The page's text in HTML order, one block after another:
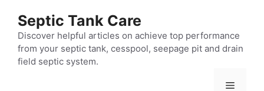
content
Septic Tank Care
Discover helpful articles on achieve top performance
from your septic tank, cesspool, seepage pit and drain
field septic system.
Menu